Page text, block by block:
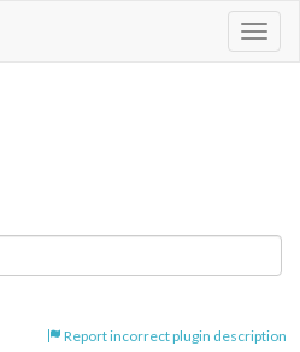
Report incorrect plugin description